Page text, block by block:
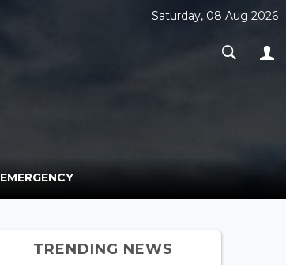
Saturday, 08 Aug 2026
EMERGENCY
TRENDING NEWS